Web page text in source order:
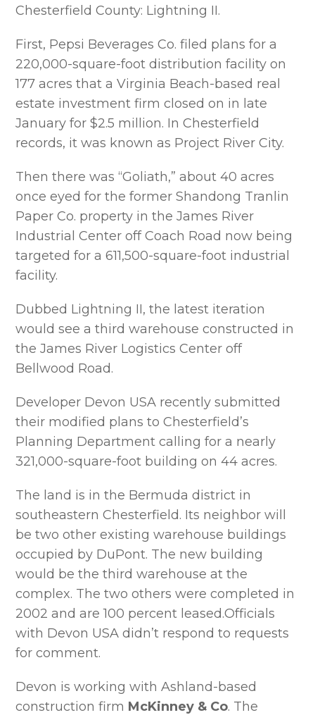
Chesterfield County: Lightning II.
First, Pepsi Beverages Co. filed plans for a
220,000-square-foot distribution facility on
177 acres that a Virginia Beach-based real
estate investment firm closed on in late
January for $2.5 million. In Chesterfield
records, it was known as Project River City.
Then there was “Goliath,” about 40 acres
once eyed for the former Shandong Tranlin
Paper Co. property in the James River
Industrial Center off Coach Road now being
targeted for a 611,500-square-foot industrial
facility.
Dubbed Lightning II, the latest iteration
would see a third warehouse constructed in
the James River Logistics Center off
Bellwood Road.
Developer Devon USA recently submitted
their modified plans to Chesterfield’s
Planning Department calling for a nearly
321,000-square-foot building on 44 acres.
The land is in the Bermuda district in
southeastern Chesterfield. Its neighbor will
be two other existing warehouse buildings
occupied by DuPont. The new building
would be the third warehouse at the
complex. The two others were completed in
2002 and are 100 percent leased.Officials
with Devon USA didn’t respond to requests
for comment.
Devon is working with Ashland-based
construction firm McKinney & Co. The